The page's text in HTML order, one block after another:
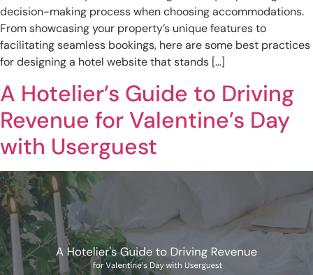
decision-making process when choosing accommodations.
From showcasing your property’s unique features to
facilitating seamless bookings, here are some best practices
for designing a hotel website that stands […]
A Hotelier’s Guide to Driving
Revenue for Valentine’s Day
with Userguest